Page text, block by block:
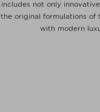
includes not only
the original formulations of
with modern